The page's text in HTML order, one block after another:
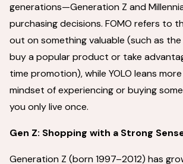
generations—Generation Z and
purchasing decisions. FOMO refers to
out on something valuable (such as
buy a popular product or take
time promotion), while YOLO leans
mindset of experiencing or buying
you only live once.
Gen Z: Shopping with a Strong
Generation Z (born 1997–2012) has